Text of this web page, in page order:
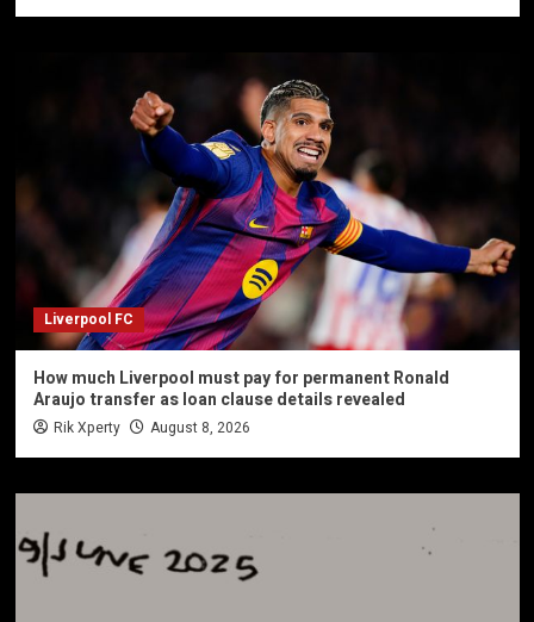
Liverpool FC
How much Liverpool must pay for permanent Ronald
Araujo transfer as loan clause details revealed
Rik Xperty August 8, 2026